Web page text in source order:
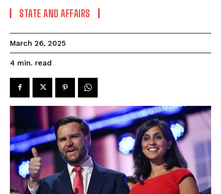
STATE AND AFFAIRS
March 26, 2025
4 min. read